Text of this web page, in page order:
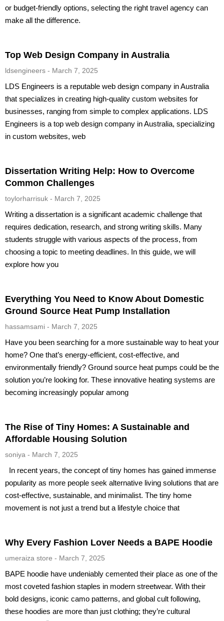
or budget-friendly options, selecting the right travel agency can
make all the difference.
Top Web Design Company in Australia
ldsengineers March 7, 2025
LDS Engineers is a reputable web design company in Australia
that specializes in creating high-quality custom websites for
businesses, ranging from simple to complex applications. LDS
Engineers is a top web design company in Australia, specializing
in custom websites, web
Dissertation Writing Help: How to Overcome
Common Challenges
toylorharrisuk March 7, 2025
Writing a dissertation is a significant academic challenge that
requires dedication, research, and strong writing skills. Many
students struggle with various aspects of the process, from
choosing a topic to meeting deadlines. In this guide, we will
explore how you
Everything You Need to Know About Domestic
Ground Source Heat Pump Installation
hassamsami March 7, 2025
Have you been searching for a more sustainable way to heat your
home? One that’s energy-efficient, cost-effective, and
environmentally friendly? Ground source heat pumps could be the
solution you’re looking for. These innovative heating systems are
becoming increasingly popular among
The Rise of Tiny Homes: A Sustainable and
Affordable Housing Solution
soniya March 7, 2025
In recent years, the concept of tiny homes has gained immense
popularity as more people seek alternative living solutions that are
cost-effective, sustainable, and minimalist. The tiny home
movement is not just a trend but a lifestyle choice that
Why Every Fashion Lover Needs a BAPE Hoodie
umeraiza store March 7, 2025
BAPE hoodie have undeniably cemented their place as one of the
most coveted fashion staples in modern streetwear. With their
bold designs, iconic camo patterns, and global cult following,
these hoodies are more than just clothing; they’re cultural